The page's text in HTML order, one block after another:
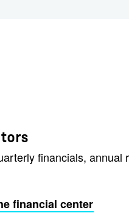
financials, annual
financial center